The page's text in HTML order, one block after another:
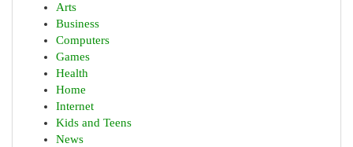
Arts
Business
Computers
Games
Health
Home
Internet
Kids and Teens
News